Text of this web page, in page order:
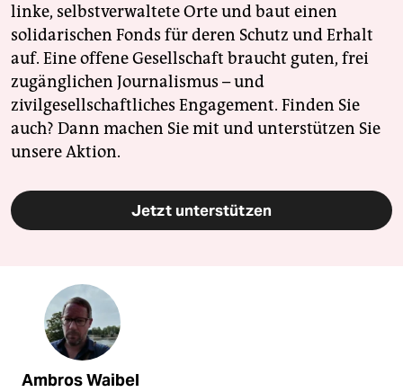
linke, selbstverwaltete Orte und baut einen
solidarischen Fonds für deren Schutz und Erhalt
auf. Eine offene Gesellschaft braucht guten, frei
zugänglichen Journalismus – und
zivilgesellschaftliches Engagement. Finden Sie
auch? Dann machen Sie mit und unterstützen Sie
unsere Aktion.
Jetzt unterstützen
Ambros Waibel